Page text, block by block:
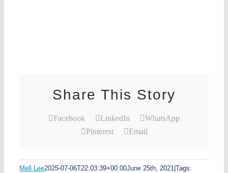
Share This Story
Facebook LinkedIn
WhatsApp
Pinterest
Email
Mell Lee2025-07-06T22:03:39+00:00June 25th, 2021 Tags: